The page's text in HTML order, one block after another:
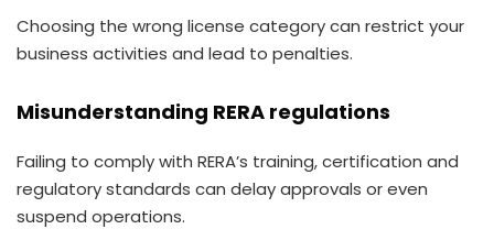
Choosing the wrong license category can restrict your
business activities and lead to penalties.
Misunderstanding RERA regulations
Failing to comply with RERA’s training, certification and
regulatory standards can delay approvals or even
suspend operations.